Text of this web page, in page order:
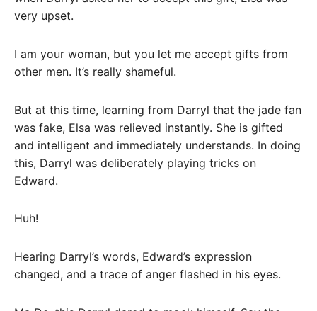
very upset.
I am your woman, but you let me accept gifts from
other men. It’s really shameful.
But at this time, learning from Darryl that the jade fan
was fake, Elsa was relieved instantly. She is gifted
and intelligent and immediately understands. In doing
this, Darryl was deliberately playing tricks on
Edward.
Huh!
Hearing Darryl’s words, Edward’s expression
changed, and a trace of anger flashed in his eyes.